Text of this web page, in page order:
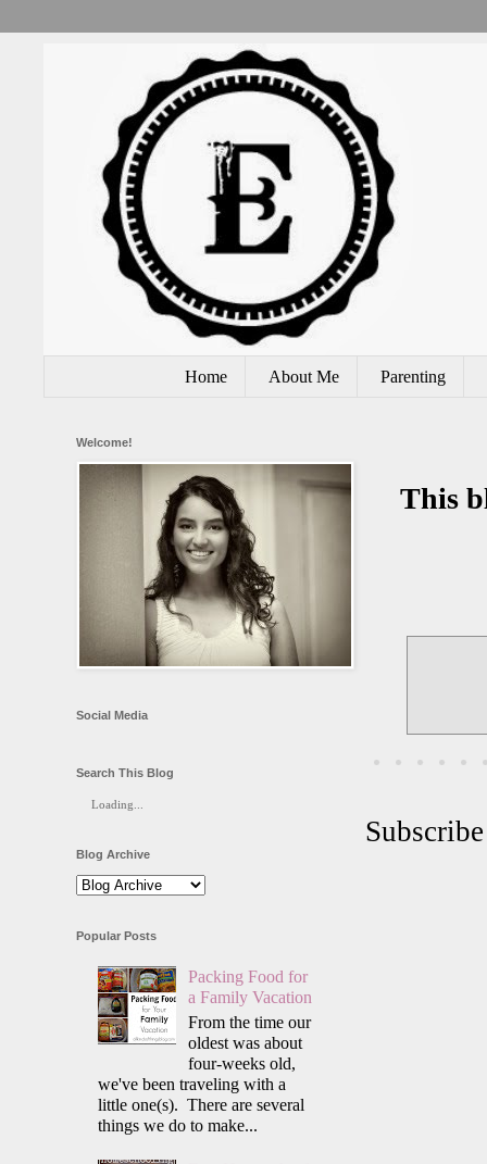
Home About Me Parenting
This
Welcome!
Social Media
Search This Blog
Loading...
Blog Archive
Popular Posts
Packing Food for
a Family Vacation
From the time our
oldest was about
four-weeks old,
we've been traveling with a
little one(s). There are several
things we do to make...